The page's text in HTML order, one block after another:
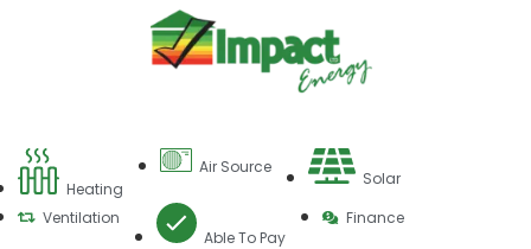
Heating
Air Source
Solar
Ventilation
Able To Pay
Finance